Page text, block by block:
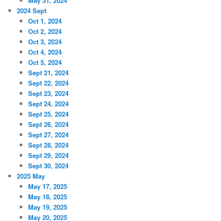
2024 Sept
Oct 1, 2024
Oct 2, 2024
Oct 3, 2024
Oct 4, 2024
Oct 5, 2024
Sept 21, 2024
Sept 22, 2024
Sept 23, 2024
Sept 24, 2024
Sept 25, 2024
Sept 26, 2024
Sept 27, 2024
Sept 28, 2024
Sept 29, 2024
Sept 30, 2024
2025 May
May 17, 2025
May 18, 2025
May 19, 2025
May 20, 2025